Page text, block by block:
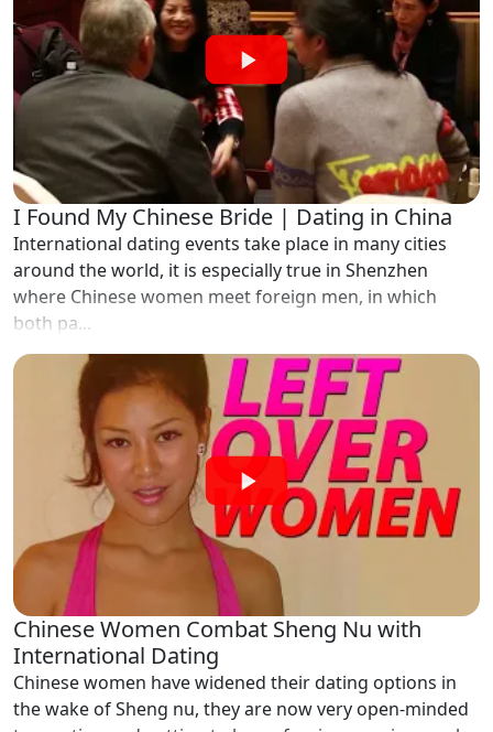
I Found My Chinese Bride | Dating in China
International dating events take place in many cities
around the world, it is especially true in Shenzhen
where Chinese women meet foreign men, in which
both pa...
Chinese Women Combat Sheng Nu with
International Dating
Chinese women have widened their dating options in
the wake of Sheng nu, they are now very open-minded